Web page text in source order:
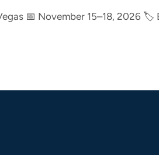
📅 November 15–18, 2026